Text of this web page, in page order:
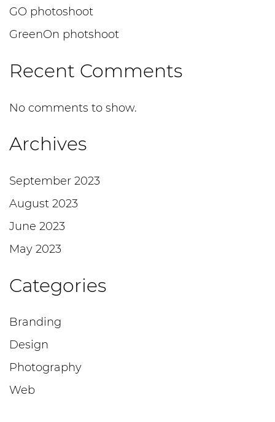
GO photoshoot
GreenOn photshoot
Recent Comments
No comments to show.
Archives
September 2023
August 2023
June 2023
May 2023
Categories
Branding
Design
Photography
Web